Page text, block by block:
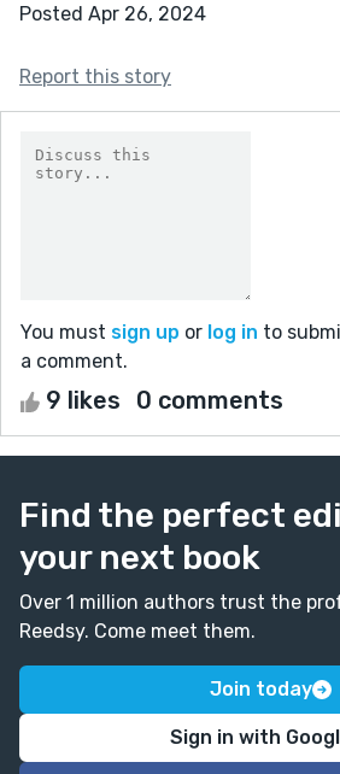
Posted Apr 26, 2024
Report this story
You must sign up or log in to
a comment.
9 likes 0 comments
Find the perfect
your next book
Over 1 million authors trust the
Reedsy. Come meet them.
Join today
Sign in with